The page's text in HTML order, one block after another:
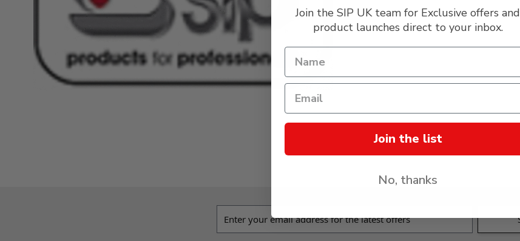
Join the SIP UK team for Exclusive offers and
product launches direct to your inbox.
Join the list
No, thanks